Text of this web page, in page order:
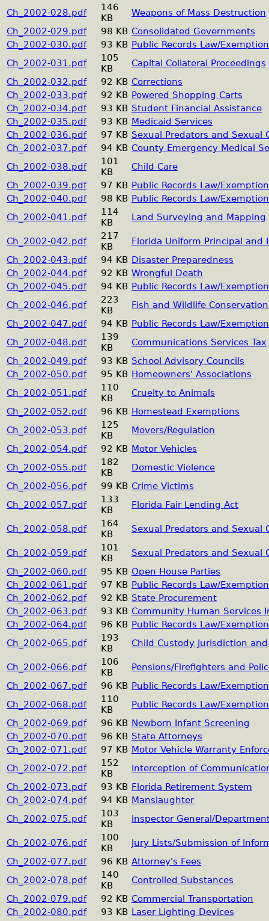
Ch_2002-028.pdf
146
KB
Weapons of Mass Destruction
Ch_2002-029.pdf
98 KB Consolidated Governments
Ch_2002-030.pdf
93 KB Public Records Law/
Ch_2002-031.pdf
105
KB
Capital Collateral Proceedings
Ch_2002-032.pdf
92 KB Corrections
Ch_2002-033.pdf
92 KB Powered Shopping Carts
Ch_2002-034.pdf
93 KB Student Financial Assistance
Ch_2002-035.pdf
93 KB Medicaid Services
Ch_2002-036.pdf
97 KB Sexual Predators and Sexual
Ch_2002-037.pdf
94 KB County Emergency Medical
Ch_2002-038.pdf
101
KB
Child Care
Ch_2002-039.pdf
97 KB Public Records Law/
Ch_2002-040.pdf
98 KB Public Records Law/
Ch_2002-041.pdf
114
KB
Land Surveying and Mapping
Ch_2002-042.pdf
217
KB
Florida Uniform Principal and
Ch_2002-043.pdf
94 KB Disaster Preparedness
Ch_2002-044.pdf
92 KB Wrongful Death
Ch_2002-045.pdf
94 KB Public Records Law/
Ch_2002-046.pdf
223
KB
Fish and Wildlife
Ch_2002-047.pdf
94 KB Public Records Law/
Ch_2002-048.pdf
139
KB
Communications Services Tax
Ch_2002-049.pdf
93 KB School Advisory Councils
Ch_2002-050.pdf
95 KB Homeowners' Associations
Ch_2002-051.pdf
110
KB
Cruelty to Animals
Ch_2002-052.pdf
96 KB Homestead Exemptions
Ch_2002-053.pdf
125
KB
Movers/Regulation
Ch_2002-054.pdf
92 KB Motor Vehicles
Ch_2002-055.pdf
182
KB
Domestic Violence
Ch_2002-056.pdf
99 KB Crime Victims
Ch_2002-057.pdf
133
KB
Florida Fair Lending Act
Ch_2002-058.pdf
164
KB
Sexual Predators and Sexual
Ch_2002-059.pdf
101
KB
Sexual Predators and Sexual
Ch_2002-060.pdf
95 KB Open House Parties
Ch_2002-061.pdf
97 KB Public Records Law/
Ch_2002-062.pdf
92 KB State Procurement
Ch_2002-063.pdf
93 KB Community Human Services
Ch_2002-064.pdf
96 KB Public Records Law/
Ch_2002-065.pdf
193
KB
Child Custody Jurisdiction
Ch_2002-066.pdf
106
KB
Pensions/Firefighters and
Ch_2002-067.pdf
96 KB Public Records Law/
Ch_2002-068.pdf
110
KB
Public Records Law/
Ch_2002-069.pdf
96 KB Newborn Infant Screening
Ch_2002-070.pdf
96 KB State Attorneys
Ch_2002-071.pdf
97 KB Motor Vehicle Warranty
Ch_2002-072.pdf
152
KB
Interception of
Ch_2002-073.pdf
93 KB Florida Retirement System
Ch_2002-074.pdf
94 KB Manslaughter
Ch_2002-075.pdf
103
KB
Inspector General/
Ch_2002-076.pdf
100
KB
Jury Lists/Submission of
Ch_2002-077.pdf
96 KB Attorney's Fees
Ch_2002-078.pdf
140
KB
Controlled Substances
Ch_2002-079.pdf
92 KB Commercial Transportation
Ch_2002-080.pdf
93 KB Laser Lighting Devices